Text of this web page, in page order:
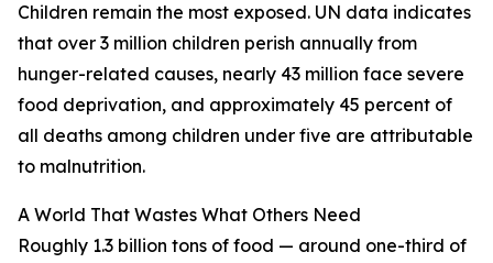
Children remain the most exposed. UN data indicates
that over 3 million children perish annually from
hunger-related causes, nearly 43 million face severe
food deprivation, and approximately 45 percent of
all deaths among children under five are attributable
to malnutrition.
A World That Wastes What Others Need
Roughly 1.3 billion tons of food — around one-third of